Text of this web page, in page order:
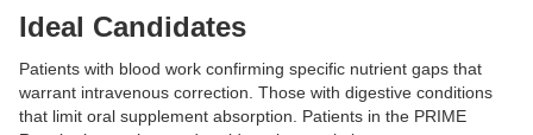
Ideal Candidates
Patients with blood work confirming specific nutrient gaps that
warrant intravenous correction. Those with digestive conditions
that limit oral supplement absorption. Patients in the PRIME